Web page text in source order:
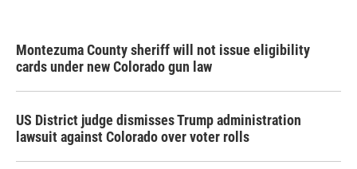
Montezuma County sheriff will not issue eligibility
cards under new Colorado gun law
US District judge dismisses Trump administration
lawsuit against Colorado over voter rolls